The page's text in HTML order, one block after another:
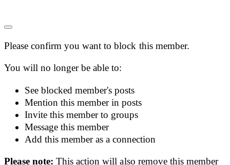
Please confirm you want to block this member.
You will no longer be able to:
See blocked member's posts
Mention this member in posts
Invite this member to groups
Message this member
Add this member as a connection
Please note:This action will also remove this member